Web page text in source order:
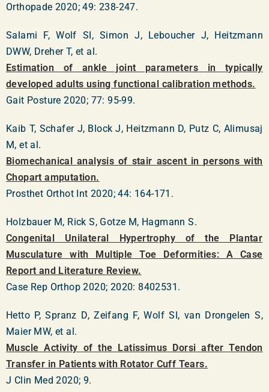
Orthopade 2020; 49: 238-247.
Salami F, Wolf SI, Simon J, Leboucher J, Heitzmann
DWW, Dreher T, et al.
Estimation of ankle joint parameters in typically
developed adults using functional calibration methods.
Gait Posture 2020; 77: 95-99.
Kaib T, Schafer J, Block J, Heitzmann D, Putz C, Alimusaj
M, et al.
Biomechanical analysis of stair ascent in persons with
Chopart amputation.
Prosthet Orthot Int 2020; 44: 164-171.
Holzbauer M, Rick S, Gotze M, Hagmann S.
Congenital Unilateral Hypertrophy of the Plantar
Musculature with Multiple Toe Deformities: A Case
Report and Literature Review.
Case Rep Orthop 2020; 2020: 8402531.
Hetto P, Spranz D, Zeifang F, Wolf SI, van Drongelen S,
Maier MW, et al.
Muscle Activity of the Latissimus Dorsi after Tendon
Transfer in Patients with Rotator Cuff Tears.
J Clin Med 2020; 9.